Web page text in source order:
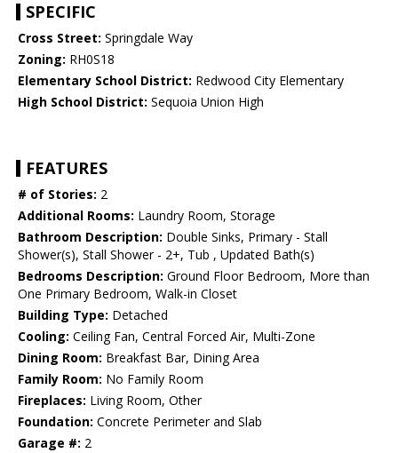
SPECIFIC
Cross Street: Springdale Way
Zoning: RH0S18
Elementary School District: Redwood City Elementary
High School District: Sequoia Union High
FEATURES
# of Stories: 2
Additional Rooms: Laundry Room, Storage
Bathroom Description: Double Sinks, Primary - Stall
Shower(s), Stall Shower - 2+, Tub , Updated Bath(s)
Bedrooms Description: Ground Floor Bedroom, More than
One Primary Bedroom, Walk-in Closet
Building Type: Detached
Cooling: Ceiling Fan, Central Forced Air, Multi-Zone
Dining Room: Breakfast Bar, Dining Area
Family Room: No Family Room
Fireplaces: Living Room, Other
Foundation: Concrete Perimeter and Slab
Garage #: 2